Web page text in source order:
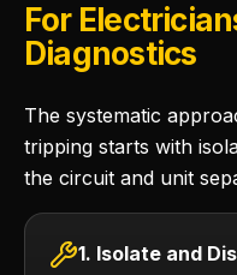
For
Diagnostics
The systematic
tripping starts with
the circuit and unit
1. Isolate and